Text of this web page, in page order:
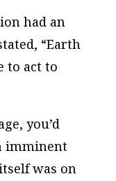
had an
“Earth
to act to
you’d
imminent
was on